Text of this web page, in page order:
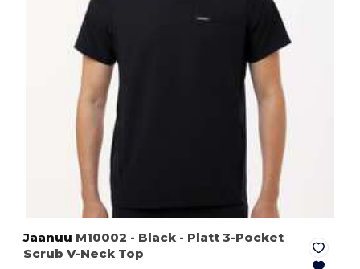
Jaanuu M10002 - Black - Platt 3-Pocket
Scrub V-Neck Top